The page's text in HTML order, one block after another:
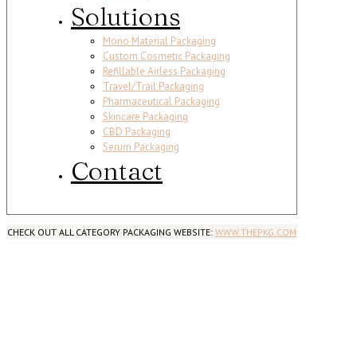
Solutions
Mono Material Packaging
Custom Cosmetic Packaging
Refillable Airless Packaging
Travel/Trail Packaging
Pharmaceutical Packaging
Skincare Packaging
CBD Packaging
Serum Packaging
Contact
CHECK OUT ALL CATEGORY PACKAGING WEBSITE: WWW.THEPKG.COM